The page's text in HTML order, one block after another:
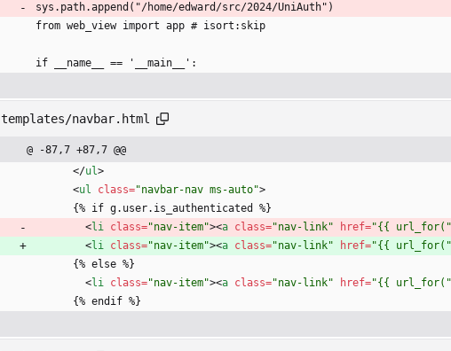
sys.path.append("/home/edward/src/2024/UniAuth")
from web_view import app # isort:skip
if __name__ == '__main__':
templates/navbar.html
@ -87,7 +87,7 @@
</ul>
<ul class="navbar-nav ms-auto">
      {% if g.user.is_authenticated %}
<li class="nav-item"><a class="nav-link" href="{{ url_for("
<li class="nav-item"><a class="nav-link" href="{{ url_for("
      {% else %}
<li class="nav-item"><a class="nav-link" href="{{ url_for("
      {% endif %}